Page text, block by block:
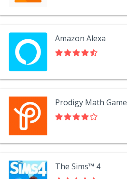
Amazon Alexa
Prodigy Math Game
The Sims™ 4